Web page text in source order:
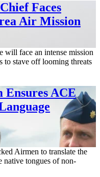
Faces
Air Mission
will face an intense mission
to stave off looming threats
Ensures ACE
Airmen to translate the
native tongues of non-